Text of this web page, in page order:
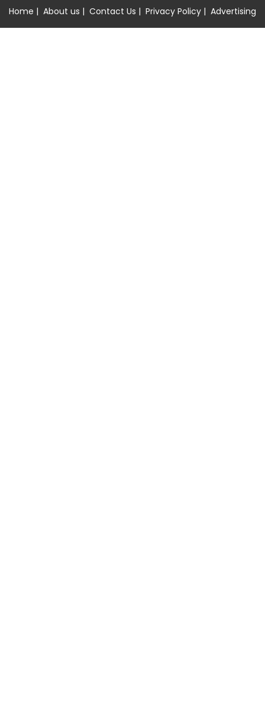
Home | About us | Contact Us | Privacy Policy | Advertising